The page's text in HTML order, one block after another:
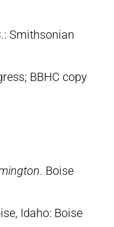
Smithsonian
BBHC copy
. Boise
Idaho: Boise